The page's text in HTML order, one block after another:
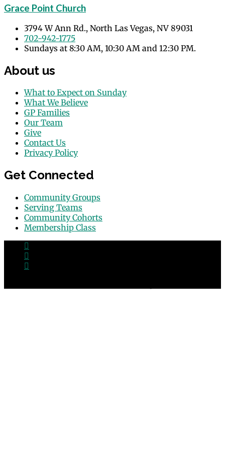
Grace Point Church
3794 W Ann Rd., North Las Vegas, NV 89031
702-942-1775
Sundays at 8:30 AM, 10:30 AM and 12:30 PM.
About us
What to Expect on Sunday
What We Believe
GP Families
Our Team
Give
Contact Us
Privacy Policy
Get Connected
Community Groups
Serving Teams
Community Cohorts
Membership Class